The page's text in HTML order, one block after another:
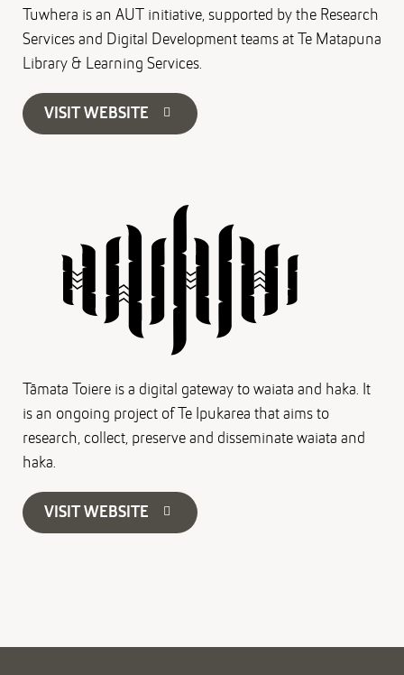
Tuwhera is an AUT initiative, supported by the Research
Services and Digital Development teams at Te Matapuna
Library & Learning Services.
VISIT WEBSITE
Tāmata Toiere is a digital gateway to waiata and haka. It
is an ongoing project of Te Ipukarea that aims to
research, collect, preserve and disseminate waiata and
haka.
VISIT WEBSITE